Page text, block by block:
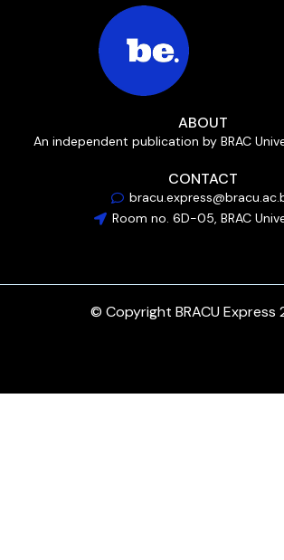
ABOUT
An independent publication by BRAC
CONTACT
Room no. 6D-05, BRAC
© Copyright BRACU Express